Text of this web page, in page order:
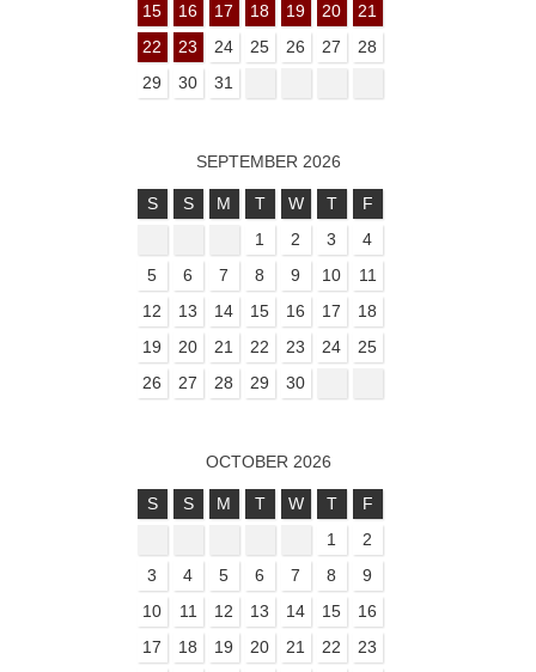
15
16 17 18 19 20
21
22
23 24 25 26 27
28
29
30 31
SEPTEMBER 2026
S S M T W T
F
1
2 3
4
5
6 7 8 9 10
11
12
13 14 15 16 17
18
19
20 21 22 23 24
25
26
27 28 29 30
OCTOBER 2026
S S M T W T
F
1
2
3
4 5 6 7 8
9
10
11 12 13 14 15
16
17
18 19 20 21 22
23